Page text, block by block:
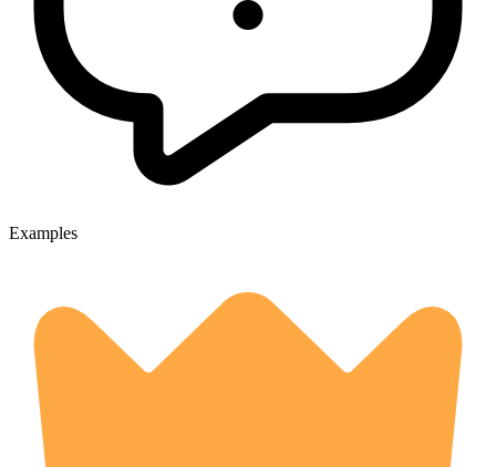
Examples